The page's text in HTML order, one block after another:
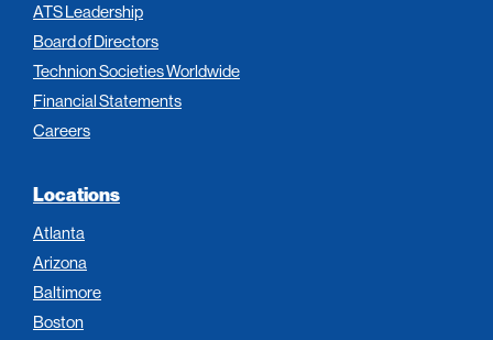
ATS Leadership
Board of Directors
Technion Societies Worldwide
Financial Statements
Careers
Locations
Atlanta
Arizona
Baltimore
Boston